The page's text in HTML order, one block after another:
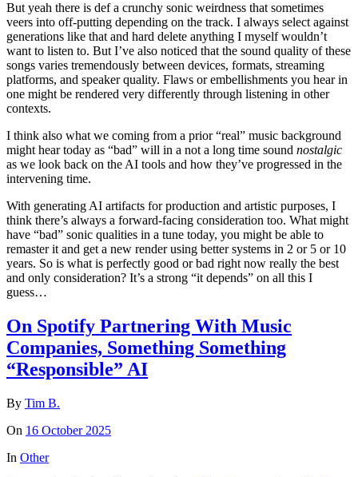
But yeah there is def a crunchy sonic weirdness that sometimes
veers into off-putting depending on the track. I always select against
generations like that and hard delete anything I myself wouldn’t
want to listen to. But I’ve also noticed that the sound quality of these
songs varies tremendously between devices, formats, streaming
platforms, and speaker quality. Flaws or embellishments you hear in
one might be rendered very differently through listening in other
contexts.
I think also what we coming from a prior “real” music background
might hear today as “bad” will in a not a long time sound nostalgic
as we look back on the AI tools and how they’ve progressed in the
intervening time.
With generating AI artifacts for production and artistic purposes, I
think there’s always a forward-facing consideration too. What might
have “bad” sonic qualities in a tune today, you might be able to
remaster it and get a new render using better systems in 2 or 5 or 10
years. So is what is perfectly good or bad right now really the best
and only consideration? It’s a strong “it depends” on all this I
guess…
On Spotify Partnering With Music
Companies, Something Something
“Responsible” AI
By Tim B.
On 16 October 2025
In Other